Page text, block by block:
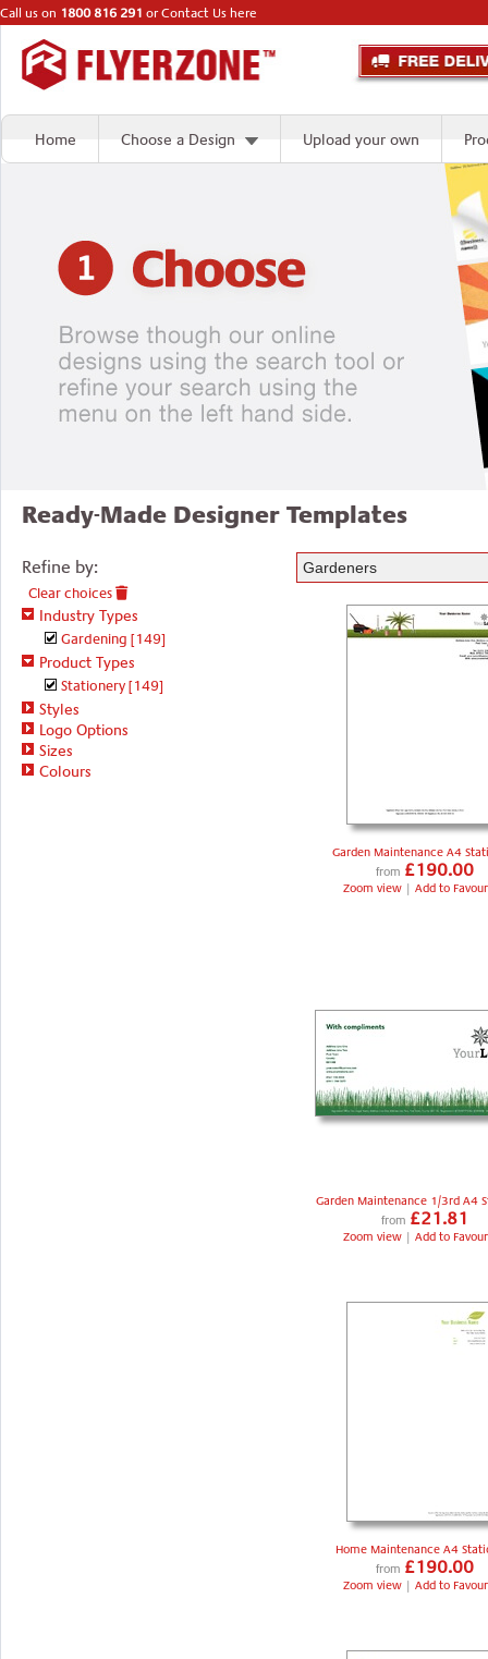
Call us on 1800 816 291 orContact Us here
Home Choose a Design Upload your own
Ready-Made Designer Templates
Refine by:
Clear choices
Industry Types
Gardening [149]
Product Types
Stationery[149]
Styles
Logo Options
Sizes
Colours
Garden Maintenance A4
from £190.00
Zoom view | Add to
Garden Maintenance 1/3rd A4
from £21.81
Zoom view | Add to
Home Maintenance A4
from £190.00
Zoom view | Add to